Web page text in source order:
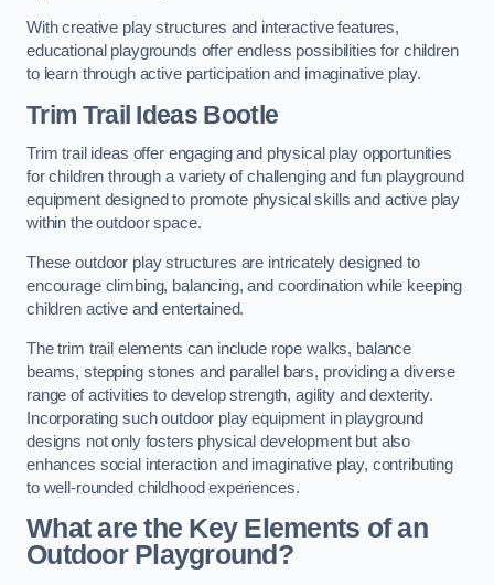
With creative play structures and interactive features,
educational playgrounds offer endless possibilities for children
to learn through active participation and imaginative play.
Trim Trail Ideas Bootle
Trim trail ideas offer engaging and physical play opportunities
for children through a variety of challenging and fun playground
equipment designed to promote physical skills and active play
within the outdoor space.
These outdoor play structures are intricately designed to
encourage climbing, balancing, and coordination while keeping
children active and entertained.
The trim trail elements can include rope walks, balance
beams, stepping stones and parallel bars, providing a diverse
range of activities to develop strength, agility and dexterity.
Incorporating such outdoor play equipment in playground
designs not only fosters physical development but also
enhances social interaction and imaginative play, contributing
to well-rounded childhood experiences.
What are the Key Elements of an
Outdoor Playground?